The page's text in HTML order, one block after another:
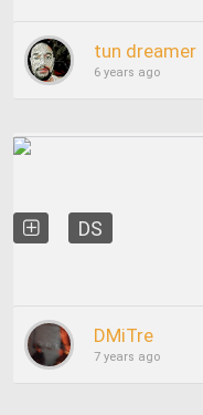
tun dreamer
6 years ago
DS
DMiTre
7 years ago